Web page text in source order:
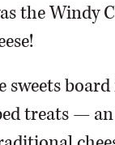
the Windy
sweets
treats —